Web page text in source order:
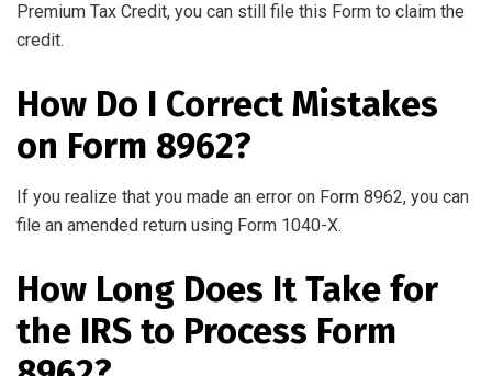
Premium Tax Credit, you can still file this Form to claim the
credit.
How Do I Correct Mistakes
on Form 8962?
If you realize that you made an error on Form 8962, you can
file an amended return using Form 1040-X.
How Long Does It Take for
the IRS to Process Form